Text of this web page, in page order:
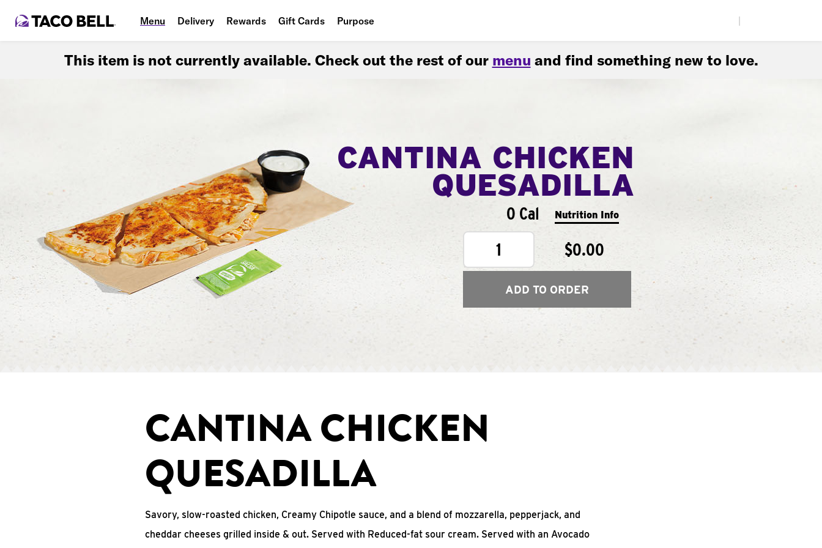
Menu Delivery Rewards Gift Cards Purpose
This item is not currently available. Check out the rest of our menu and find something new to love.
CANTINA CHICKEN
QUESADILLA
0 Cal Nutrition Info
1 $0.00
ADD TO ORDER
CANTINA CHICKEN
QUESADILLA
Savory, slow-roasted chicken, Creamy Chipotle sauce, and a blend of mozzarella, pepperjack, and
cheddar cheeses grilled inside & out. Served with Reduced-fat sour cream. Served with an Avocado